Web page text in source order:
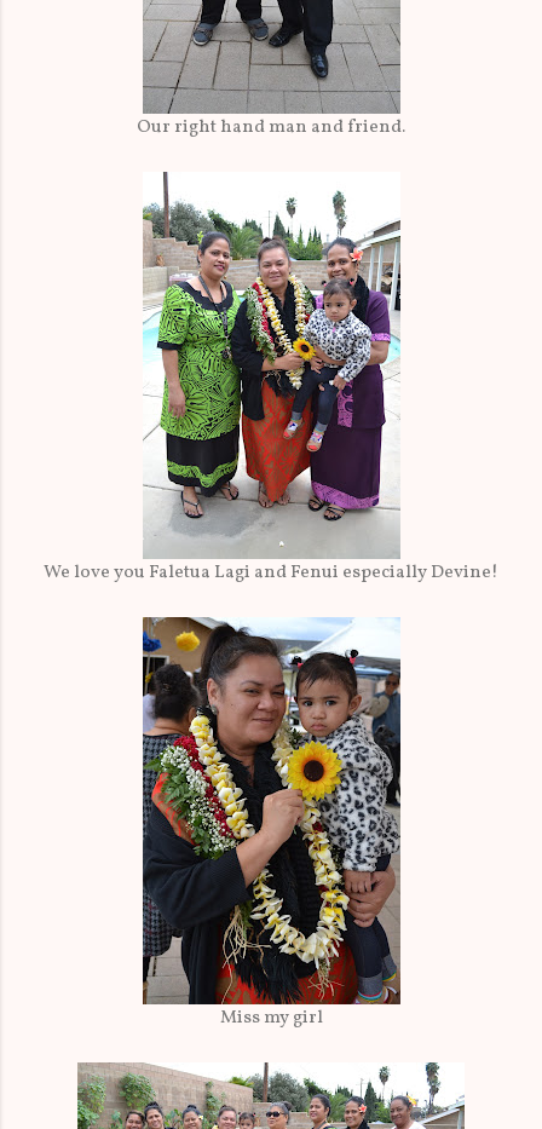
Our right hand man and friend.
We love you Faletua Lagi and Fenui especially Devine!
Miss my girl